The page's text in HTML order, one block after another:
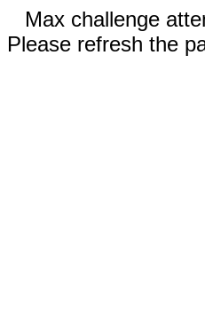
Max challenge
Please refresh the